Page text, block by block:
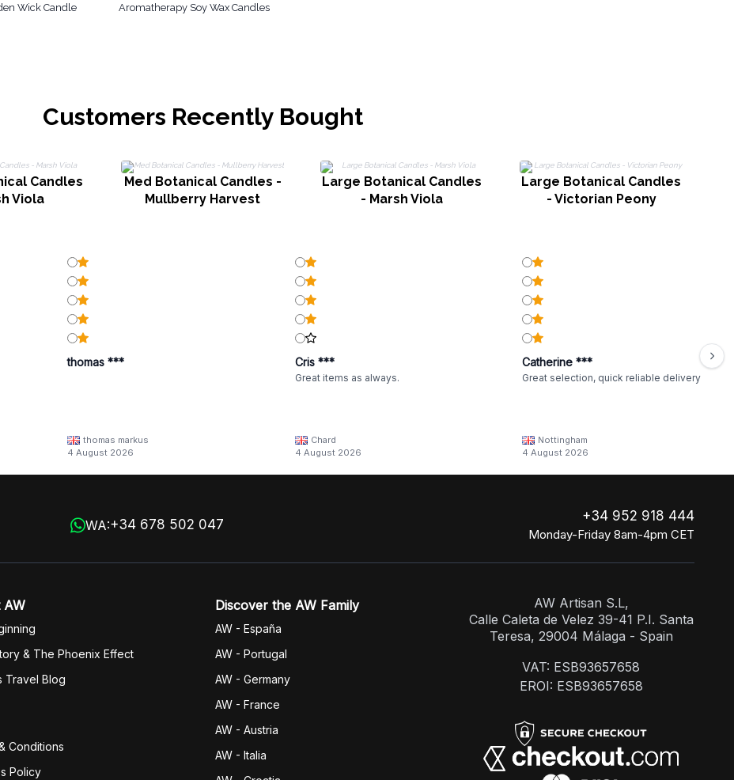
Wick Candle
Aromatherapy Soy Wax Candles
Customers Recently Bought
Candles
Viola
Med Botanical Candles -
Mullberry Harvest
Large Botanical Candles
- Marsh Viola
Large Botanical Candles
- Victorian Peony
thomas ***
thomas markus
4 August 2026
Cris ***
Great items as always.
Chard
4 August 2026
Catherine ***
Great selection, quick reliable delivery
Nottingham
4 August 2026
WA:+34 678 502 047
+34 952 918 444
Monday-Friday 8am-4pm CET
AW
& The Phoenix Effect
Travel Blog
Conditions
Policy
Discover the AW Family
AW - España
AW - Portugal
AW - Germany
AW - France
AW - Austria
AW - Italia
AW Artisan S.L,
Calle Caleta de Velez 39-41 P.I. Santa
Teresa, 29004 Málaga - Spain
VAT: ESB93657658
EROI: ESB93657658